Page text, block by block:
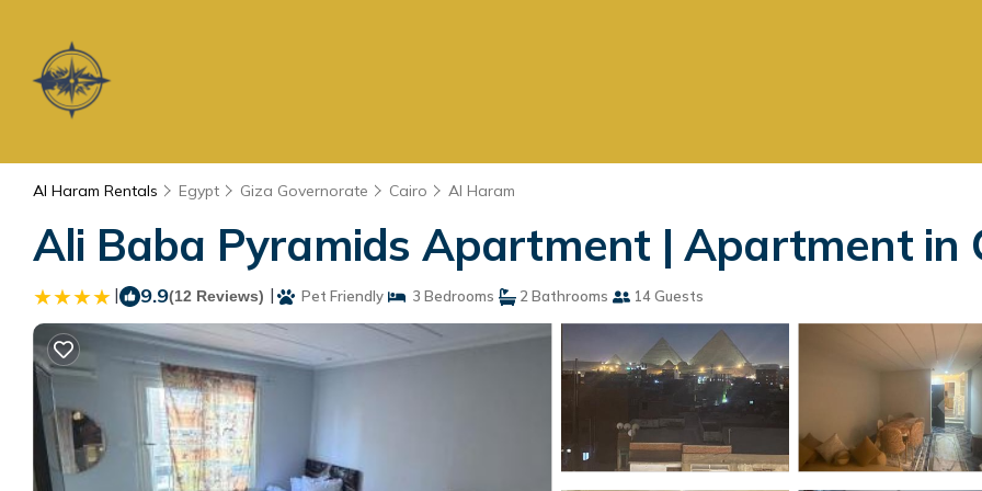
Al Haram Rentals Egypt Giza Governorate Cairo Al Haram
Ali Baba Pyramids Apartment | Apartment in
| 9.9(12 Reviews) | Pet Friendly 3 Bedrooms 2 Bathrooms 14 Guests